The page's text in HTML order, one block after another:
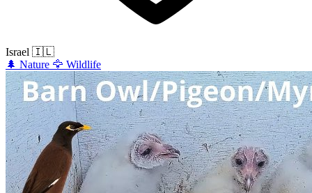
Israel 🇮🇱
🌲 Nature 🦅 Wildlife